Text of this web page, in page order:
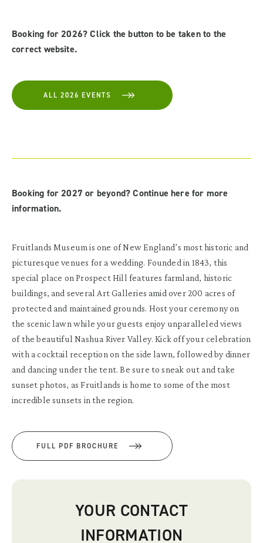
Booking for 2026? Click the button to be taken to the
correct website.
ALL 2026 EVENTS
Booking for 2027 or beyond? Continue here for more
information.
Fruitlands Museum is one of New England’s most historic and
picturesque venues for a wedding. Founded in 1843, this
special place on Prospect Hill features farmland, historic
buildings, and several Art Galleries amid over 200 acres of
protected and maintained grounds. Host your ceremony on
the scenic lawn while your guests enjoy unparalleled views
of the beautiful Nashua River Valley. Kick off your celebration
with a cocktail reception on the side lawn, followed by dinner
and dancing under the tent. Be sure to sneak out and take
sunset photos, as Fruitlands is home to some of the most
incredible sunsets in the region.
FULL PDF BROCHURE
YOUR CONTACT
INFORMATION